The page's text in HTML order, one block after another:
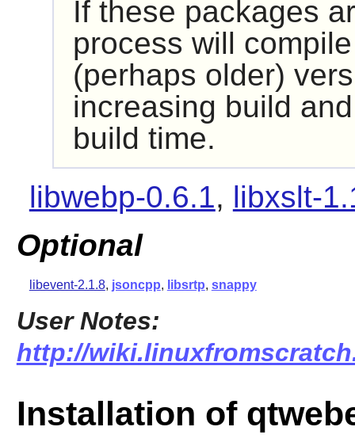
If these packages
process will
(perhaps older)
increasing build
build time.
libwebp-0.6.1, libxslt-
Optional
libevent-2.1.8, jsoncpp, libsrtp, snappy
User Notes:
http://
Installation of